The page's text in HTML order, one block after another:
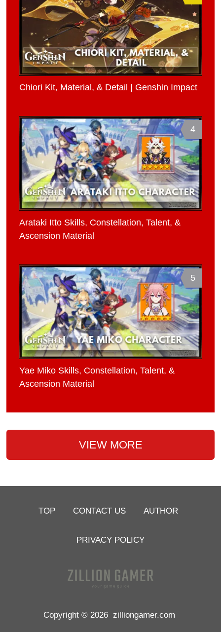
Chiori Kit, Material, & Detail | Genshin Impact
4
Arataki Itto Skills, Constellation, Talent, &
Ascension Material
5
Yae Miko Skills, Constellation, Talent, &
Ascension Material
VIEW MORE
TOP CONTACT US AUTHOR
PRIVACY POLICY
Copyright © 2026 zilliongamer.com